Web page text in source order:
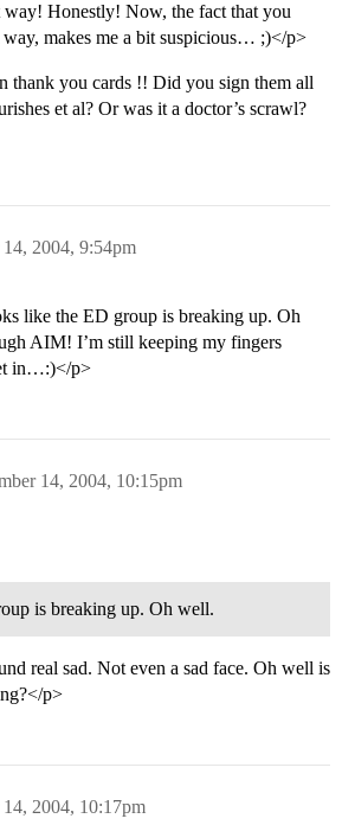
way! Honestly! Now, the fact that you
makes me a bit suspicious… ;)</p>
thank you cards !! Did you sign them all
et al? Or was it a doctor’s scrawl?
2004, 9:54pm
like the ED group is breaking up. Oh
AIM! I’m still keeping my fingers
in…:)</p>
14, 2004, 10:15pm
is breaking up. Oh well.
real sad. Not even a sad face. Oh well is
p>
2004, 10:17pm